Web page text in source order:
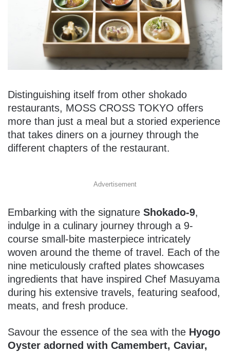
Distinguishing itself from other shokado
restaurants, MOSS CROSS TOKYO offers
more than just a meal but a storied experience
that takes diners on a journey through the
different chapters of the restaurant.
Advertisement
Embarking with the signature Shokado-9,
indulge in a culinary journey through a 9-
course small-bite masterpiece intricately
woven around the theme of travel. Each of the
nine meticulously crafted plates showcases
ingredients that have inspired Chef Masuyama
during his extensive travels, featuring seafood,
meats, and fresh produce.
Savour the essence of the sea with the Hyogo
Oyster adorned with Camembert, Caviar,